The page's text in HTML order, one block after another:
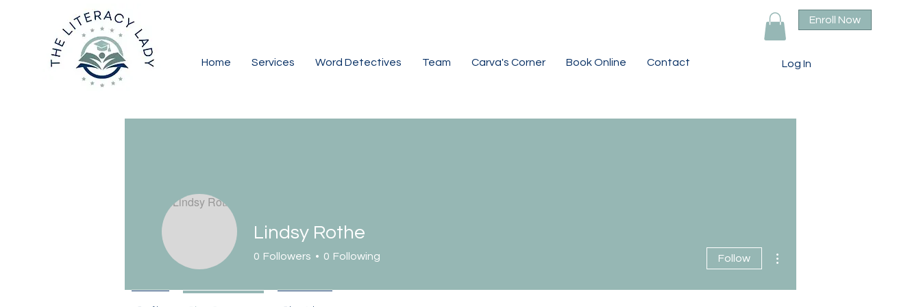
Home Services Word Detectives Team Carva's Corner Book Online Contact
Enroll Now
Log In
Lindsy Rothe
0 Followers 0 Following Follow